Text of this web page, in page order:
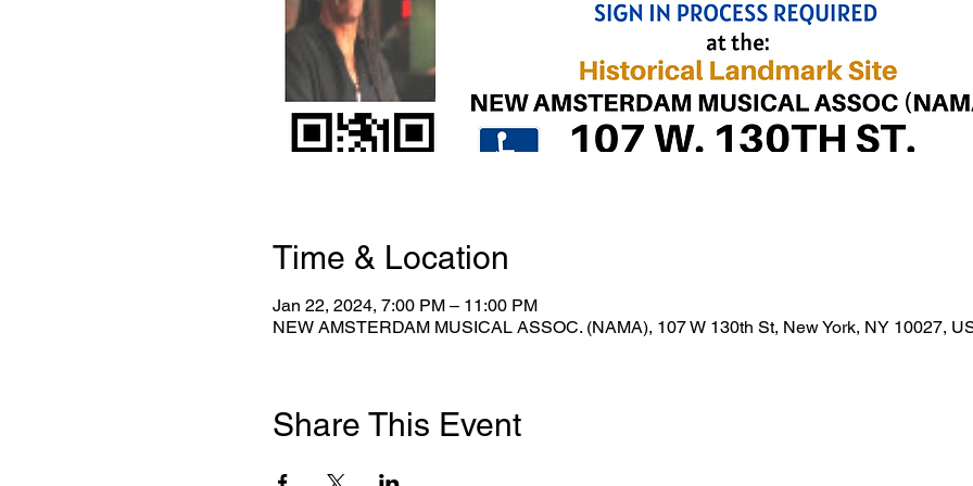
Time & Location
Jan 22, 2024, 7:00 PM – 11:00 PM
NEW AMSTERDAM MUSICAL ASSOC. (NAMA), 107 W 130th St, New York, NY 10027,
Share This Event